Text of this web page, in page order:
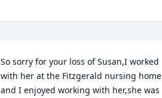
So sorry for your loss of Susan,I worked
with her at the Fitzgerald nursing home
and I enjoyed working with her,she was